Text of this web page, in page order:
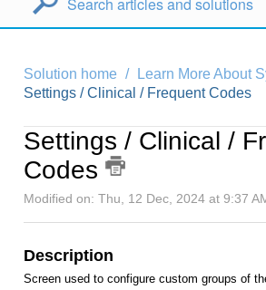
Solution home
Learn More About
Settings / Clinical / Frequent Codes
Settings / Clinical /
Codes
Modified on: Thu, 12 Dec, 2024 at 9:37
Description
Screen used to configure custom groups of